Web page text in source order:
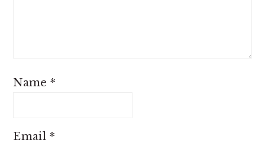
Name*
Email *